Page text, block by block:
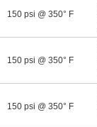
150 psi @ 350° F
150 psi @ 350° F
150 psi @ 350° F